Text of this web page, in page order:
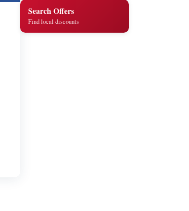
Search Offers
Find local discounts